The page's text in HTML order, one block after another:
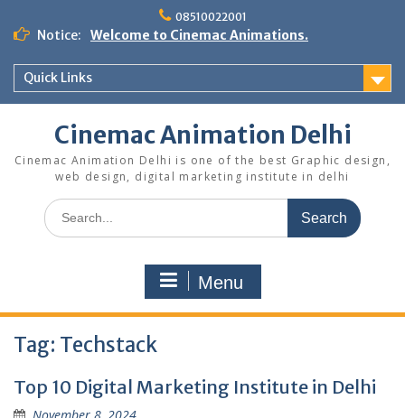
content
08510022001
Notice: Welcome to Cinemac Animations.
Quick Links
Cinemac Animation Delhi
Cinemac Animation Delhi is one of the best Graphic design,
web design, digital marketing institute in delhi
Search
for:
Menu
Tag: Techstack
Top 10 Digital Marketing Institute in Delhi